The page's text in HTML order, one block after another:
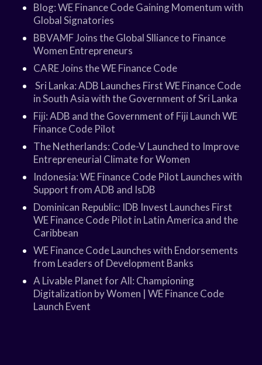
Blog: WE Finance Code Gaining Momentum with
Global Signatories
BBVAMF Joins the Global Slliance to Finance
Women Entrepreneurs
CARE Joins the WE Finance Code
Sri Lanka: ADB Launches First WE Finance Code
in South Asia with the Government of Sri Lanka
Fiji: ADB and the Government of Fiji Launch WE
Finance Code Pilot
The Netherlands: Code-V Launched to Improve
Entrepreneurial Climate for Women
Indonesia: WE Finance Code Pilot Launches with
Support from ADB and IsDB
Dominican Republic: IDB Invest Launches First
WE Finance Code Pilot in Latin America and the
Caribbean
WE Finance Code Launches with Endorsements
from Leaders of Development Banks
A Livable Planet for All: Championing
Digitalization by Women | WE Finance Code
Launch Event